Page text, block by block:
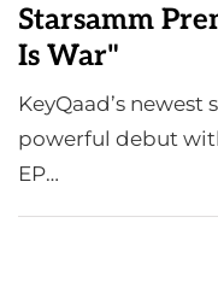
Starsamm
Is War"
KeyQaad’s newest
powerful debut
EP…